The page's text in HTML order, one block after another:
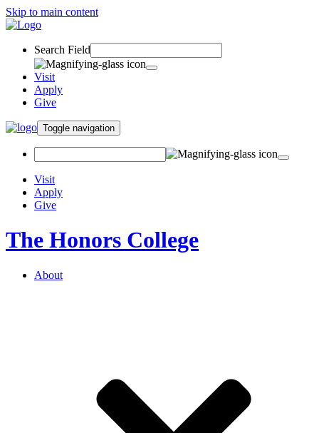
Skip to main content
Search Field
Visit
Apply
Give
Toggle navigation
Visit
Apply
Give
The Honors College
About